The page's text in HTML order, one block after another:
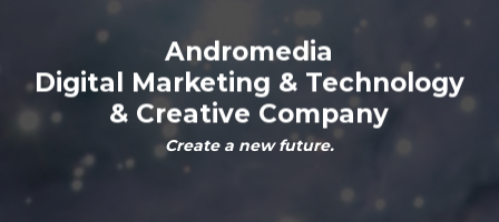
Andromedia
Digital Marketing & Technology
& Creative Company
Create a new future.